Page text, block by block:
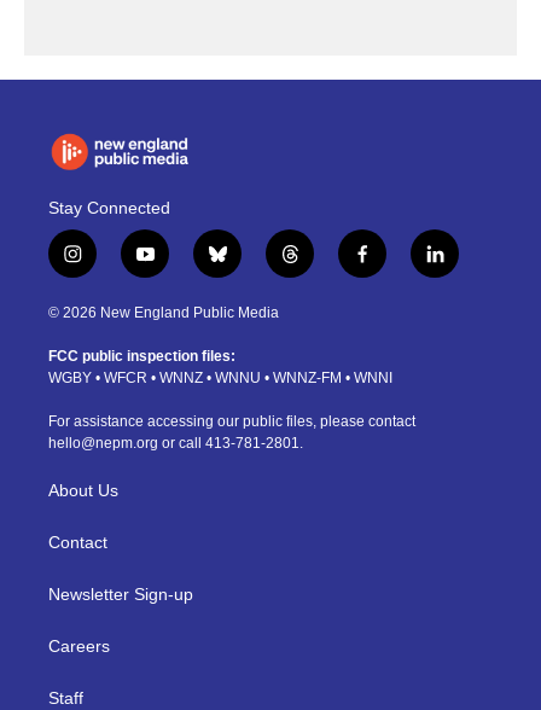
Stay Connected
i
n
s
a
g
a
m
y
o
u
u
b
b
l
u
s
k
t
h
d
f
a
o
k
l
i
© 2026 New England Public Media
FCC public inspection files:
WGBY • WFCR • WNNZ • WNNU • WNNZ-FM • WNNI
For assistance accessing our public files, please contact
hello@nepm.org or call 413-781-2801.
About Us
Contact
Newsletter Sign-up
Careers
Staff